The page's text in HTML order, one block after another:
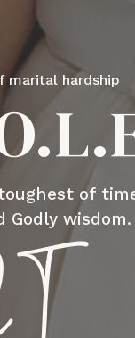
marital hardship
of
wisdom.